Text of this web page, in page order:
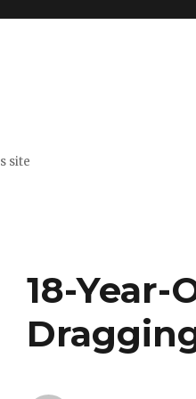
site
18-